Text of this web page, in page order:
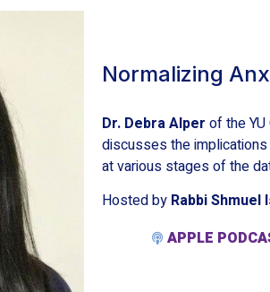
Normalizing
Dr. Debra Alper of the
discusses the
at various stages of the
Hosted by Rabbi Shmuel
APPLE